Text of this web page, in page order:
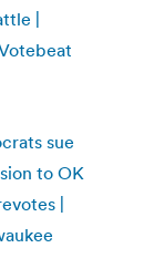
|
sue
to OK
|